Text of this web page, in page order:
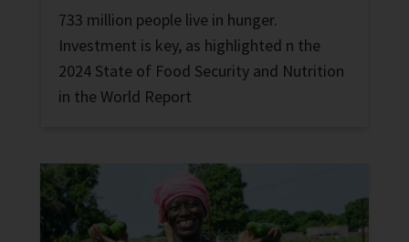
733 million people live in hunger.
Investment is key, as highlighted n the
2024 State of Food Security and Nutrition
in the World Report